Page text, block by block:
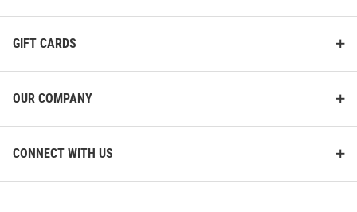
GIFT CARDS
OUR COMPANY
CONNECT WITH US